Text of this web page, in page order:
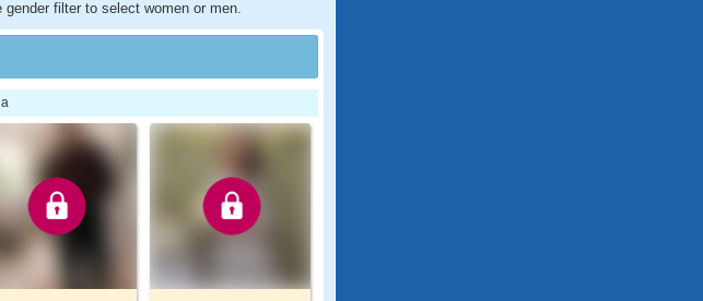
filter to select women or men.